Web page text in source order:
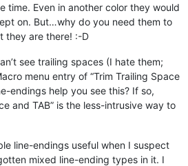
time. Even in another color they would
on. But…why do you need them to
they are there! :-D
see trailing spaces (I hate them;
menu entry of “Trim Trailing Space
endings help you see this? If so,
and TAB” is the less-intrusive way to
line-endings useful when I suspect
mixed line-ending types in it. I